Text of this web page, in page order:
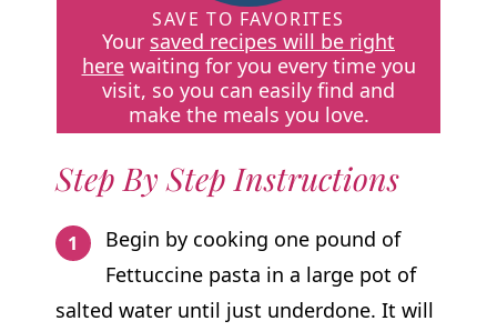
SAVE TO FAVORITES
Your saved recipes will be right
herewaiting for you every time you
visit, so you can easily find and
make the meals you love.
Step By Step Instructions
Begin by cooking one pound of
Fettuccine pasta in a large pot of
salted water until just underdone. It will